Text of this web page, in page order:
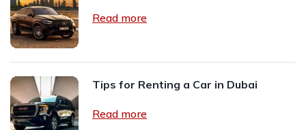
Read more
Tips for Renting a Car in Dubai
Read more